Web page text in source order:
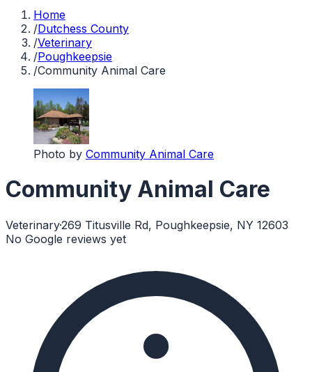
Home
/Dutchess County
/Veterinary
/Poughkeepsie
/Community Animal Care
Photo by Community Animal Care
Community Animal Care
Veterinary·269 Titusville Rd, Poughkeepsie, NY 12603
No Google reviews yet